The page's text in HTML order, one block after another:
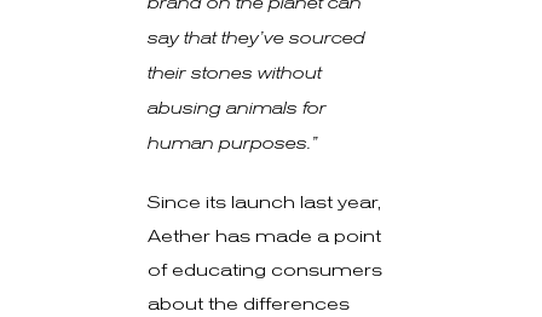
say that they’ve sourced
their stones without
abusing animals for
human purposes.”
Since its launch last year,
Aether has made a point
of educating consumers
about the differences